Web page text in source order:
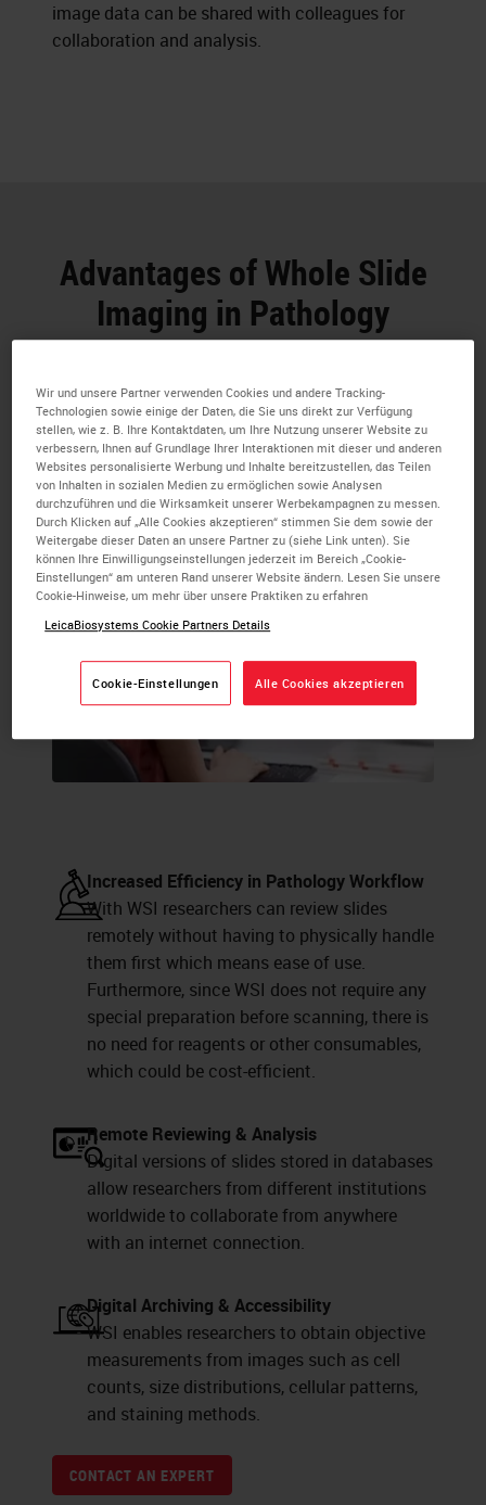
image data can be shared with colleagues for
collaboration and analysis.
Advantages of Whole Slide
Imaging in Pathology
benefits for research professionals
Increased Efficiency in Pathology Workflow
With WSI researchers can review slides
remotely without having to physically handle
them first which means ease of use.
Furthermore, since WSI does not require any
special preparation before scanning, there is
no need for reagents or other consumables,
which could be cost-efficient.
Remote Reviewing & Analysis
Digital versions of slides stored in databases
allow researchers from different institutions
worldwide to collaborate from anywhere
with an internet connection.
Digital Archiving & Accessibility
WSI enables researchers to obtain objective
measurements from images such as cell
counts, size distributions, cellular patterns,
and staining methods.
CONTACT AN EXPERT
Wir und unsere Partner verwenden Cookies und andere Tracking-
Technologien sowie einige der Daten, die Sie uns direkt zur Verfügung
stellen, wie z. B. Ihre Kontaktdaten, um Ihre Nutzung unserer Website zu
verbessern, Ihnen auf Grundlage Ihrer Interaktionen mit dieser und anderen
Websites personalisierte Werbung und Inhalte bereitzustellen, das Teilen
von Inhalten in sozialen Medien zu ermöglichen sowie Analysen
durchzuführen und die Wirksamkeit unserer Werbekampagnen zu messen.
Durch Klicken auf „Alle Cookies akzeptieren“ stimmen Sie dem sowie der
Weitergabe dieser Daten an unsere Partner zu (siehe Link unten). Sie
können Ihre Einwilligungseinstellungen jederzeit im Bereich „Cookie-
Einstellungen“ am unteren Rand unserer Website ändern. Lesen Sie unsere
Cookie-Hinweise, um mehr über unsere Praktiken zu erfahren
LeicaBiosystems Cookie Partners Details
Cookie-Einstellungen Alle Cookies akzeptieren